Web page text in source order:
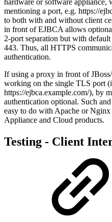
hardware or software appliance,
mentioning a port, e.g. https://
to both with and without client
in front of EJBCA allows
2-port separation but with
443. Thus, all HTTPS
authentication.
If using a proxy in front of
working on the single TLS port
https://ejbca.example.com/), by
authentication optional. Such
easy to do with Apache or
Appliance and Cloud products.
Testing - Client